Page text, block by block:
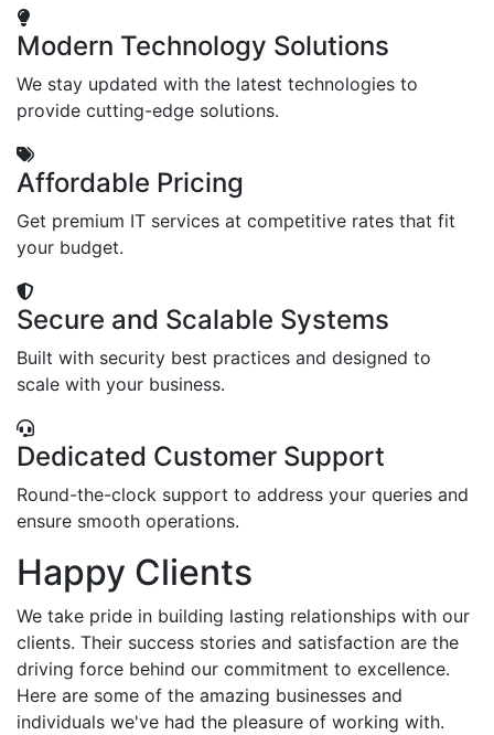
Modern Technology Solutions
We stay updated with the latest technologies to
provide cutting-edge solutions.
Affordable Pricing
Get premium IT services at competitive rates that fit
your budget.
Secure and Scalable Systems
Built with security best practices and designed to
scale with your business.
Dedicated Customer Support
Round-the-clock support to address your queries and
ensure smooth operations.
Happy Clients
We take pride in building lasting relationships with our
clients. Their success stories and satisfaction are the
driving force behind our commitment to excellence.
Here are some of the amazing businesses and
individuals we've had the pleasure of working with.